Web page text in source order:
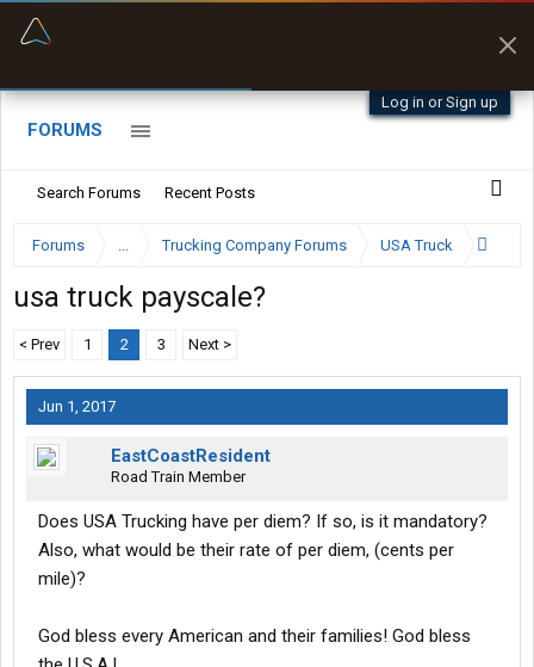
Log in or Sign up
FORUMS
Search Forums Recent Posts
Forums ... Trucking Company Forums USA Truck
usa truck payscale?
< Prev 1 2 3 Next >
Jun 1, 2017
EastCoastResident
Road Train Member
Does USA Trucking have per diem? If so, is it mandatory?
Also, what would be their rate of per diem, (cents per
mile)?
God bless every American and their families! God bless